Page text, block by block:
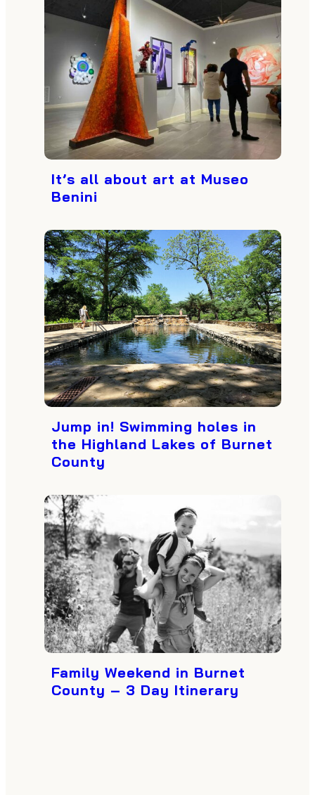
It’s all about art at Museo
Benini
Jump in! Swimming holes in
the Highland Lakes of Burnet
County
Family Weekend in Burnet
County – 3 Day Itinerary